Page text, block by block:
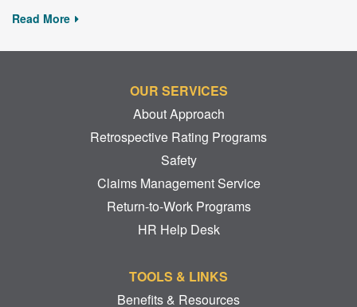
Read More
OUR SERVICES
About Approach
Retrospective Rating Programs
Safety
Claims Management Service
Return-to-Work Programs
HR Help Desk
TOOLS & LINKS
Benefits & Resources